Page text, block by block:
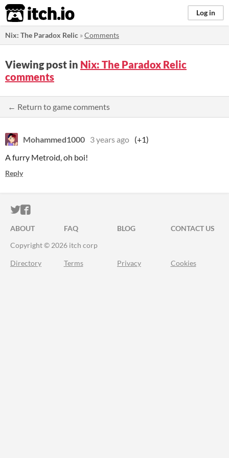
itch.io Log in
Nix: The Paradox Relic »Comments
Viewing post in Nix: The Paradox Relic
comments
← Return to game comments
Mohammed1000 3 years ago (+1)
A furry Metroid, oh boi!
Reply
ITCH.IO ON TWITTER
ITCH.IO ON FACEBOOK
ABOUT FAQ BLOG
CONTACT US
Copyright © 2026 itch corp
Directory Terms Privacy Cookies